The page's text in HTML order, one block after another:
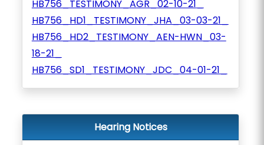
HB756_TESTIMONY_AGR_02-10-21_
HB756_HD1_TESTIMONY_JHA_03-03-21_
HB756_HD2_TESTIMONY_AEN-HWN_03-
18-21_
HB756_SD1_TESTIMONY_JDC_04-01-21_
Hearing Notices